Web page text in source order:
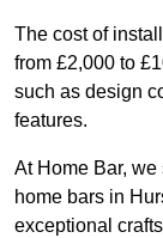
The cost of
from £2,000 to
such as design
features.
At Home Bar,
home bars in
exceptional